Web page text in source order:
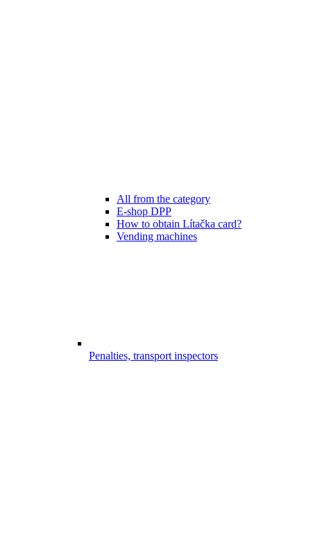
All from the category
E-shop DPP
How to obtain Lítačka card?
Vending machines
Penalties, transport inspectors